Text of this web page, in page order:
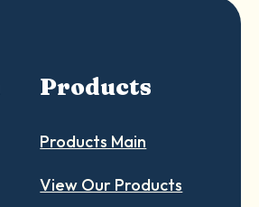
Products
Products Main
View Our Products